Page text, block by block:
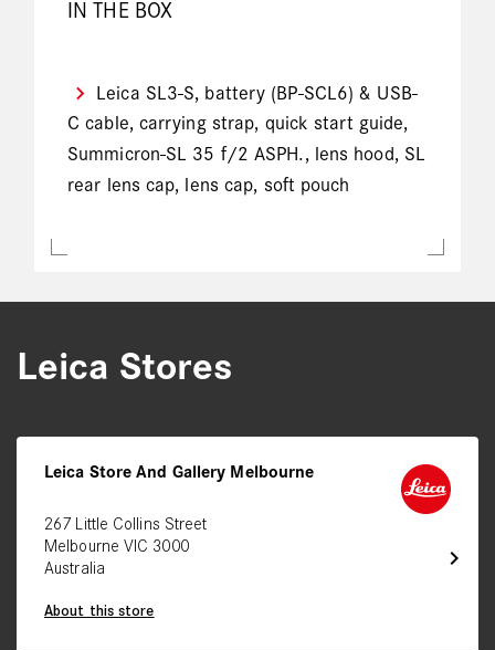
IN THE BOX
Leica SL3-S, battery (BP-SCL6) & USB-
C cable, carrying strap, quick start guide,
Summicron-SL 35 f/2 ASPH., lens hood, SL
rear lens cap, lens cap, soft pouch
Leica Stores
chevron_right
Leica Store And Gallery Melbourne
267 Little Collins Street
Melbourne VIC 3000
Australia
About this store